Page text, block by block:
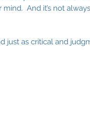
And it’s not
just as critical and